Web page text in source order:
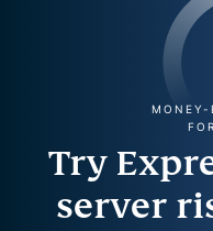
MONEY-
Try
server